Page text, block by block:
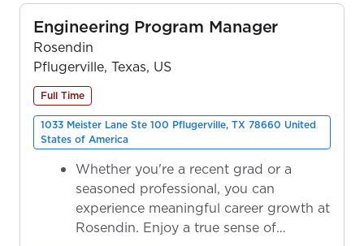
Engineering Program Manager
Rosendin
Pflugerville, Texas, US
Full Time
1033 Meister Lane Ste 100 Pflugerville, TX 78660 United
States of America
Whether you're a recent grad or a
seasoned professional, you can
experience meaningful career growth at
Rosendin. Enjoy a true sense of